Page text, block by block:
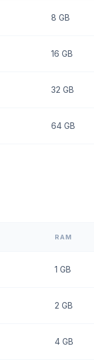
8 GB
16 GB
32 GB
64 GB
RAM
1 GB
2 GB
4 GB